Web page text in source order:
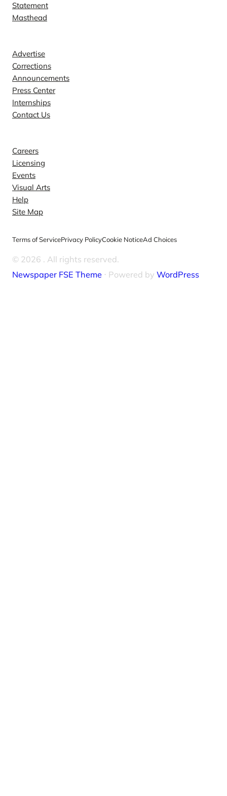
Statement
Masthead
Advertise
Corrections
Announcements
Press Center
Internships
Contact Us
Careers
Licensing
Events
Visual Arts
Help
Site Map
Terms of ServicePrivacy PolicyCookie NoticeAd Choices
© 2026 . All rights reserved.
Newspaper FSE Theme ⋅ Powered by WordPress